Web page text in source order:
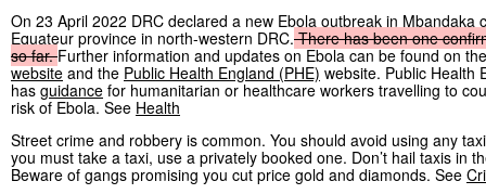
On 23 April 2022 DRC declared a new Ebola outbreak in Mbandaka
Equateur province in north-western DRC. There has been one
so far. Further information and updates on Ebola can be found on
website and the Public Health England (PHE) website. Public Health
has guidance for humanitarian or healthcare workers travelling to
risk of Ebola. See Health
Street crime and robbery is common. You should avoid using any
you must take a taxi, use a privately booked one. Don’t hail taxis in
Beware of gangs promising you cut price gold and diamonds. See